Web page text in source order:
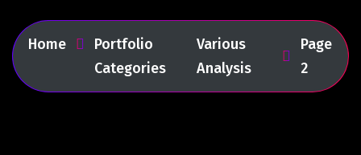
Home
Portfolio
Categories
Various
Analysis
Page
2